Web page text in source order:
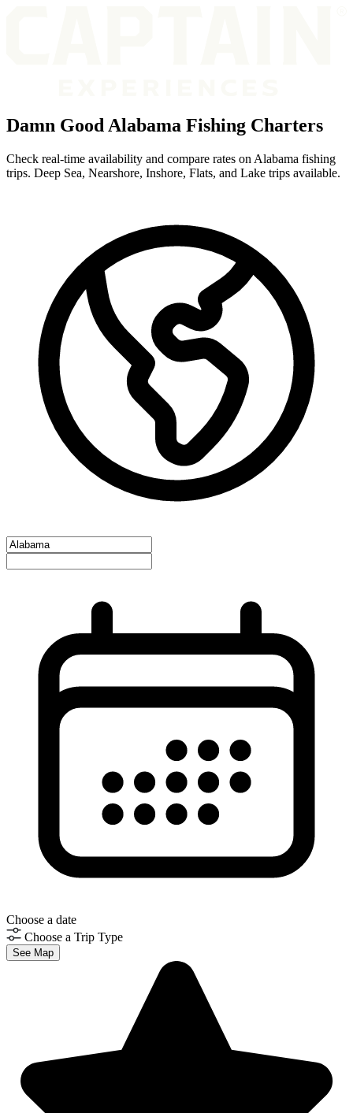
Damn Good Alabama Fishing Charters
Check real-time availability and compare rates on Alabama fishing
trips. Deep Sea, Nearshore, Inshore, Flats, and Lake trips available.
Choose a date
Choose a Trip Type
See Map